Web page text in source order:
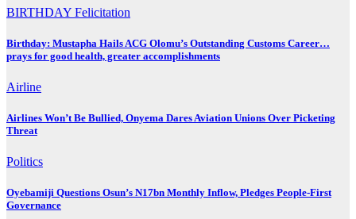
BIRTHDAY Felicitation
Birthday: Mustapha Hails ACG Olomu’s Outstanding Customs Career…
prays for good health, greater accomplishments
Airline
Airlines Won’t Be Bullied, Onyema Dares Aviation Unions Over Picketing
Threat
Politics
Oyebamiji Questions Osun’s N17bn Monthly Inflow, Pledges People-First
Governance